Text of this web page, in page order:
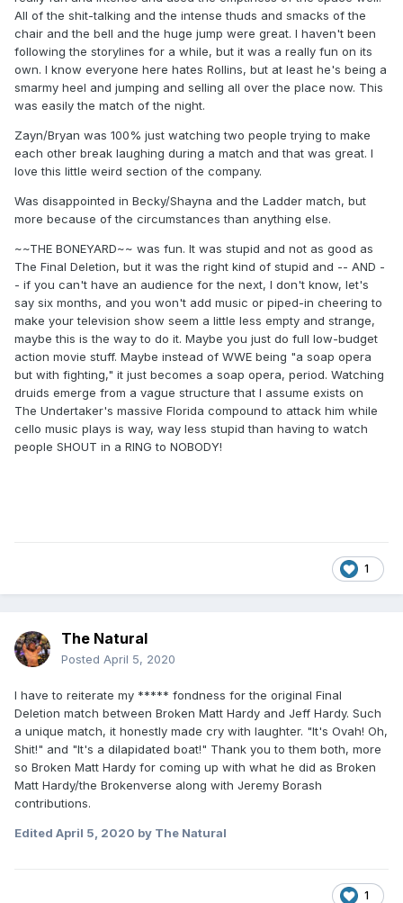
All of the shit-talking and the intense thuds and smacks of the
chair and the bell and the huge jump were great. I haven't been
following the storylines for a while, but it was a really fun on its
own. I know everyone here hates Rollins, but at least he's being a
smarmy heel and jumping and selling all over the place now. This
was easily the match of the night.
Zayn/Bryan was 100% just watching two people trying to make
each other break laughing during a match and that was great. I
love this little weird section of the company.
Was disappointed in Becky/Shayna and the Ladder match, but
more because of the circumstances than anything else.
~~THE BONEYARD~~ was fun. It was stupid and not as good as
The Final Deletion, but it was the right kind of stupid and -- AND -
- if you can't have an audience for the next, I don't know, let's
say six months, and you won't add music or piped-in cheering to
make your television show seem a little less empty and strange,
maybe this is the way to do it. Maybe you just do full low-budget
action movie stuff. Maybe instead of WWE being "a soap opera
but with fighting," it just becomes a soap opera, period. Watching
druids emerge from a vague structure that I assume exists on
The Undertaker's massive Florida compound to attack him while
cello music plays is way, way less stupid than having to watch
people SHOUT in a RING to NOBODY!
1
The Natural
Posted April 5, 2020
I have to reiterate my ***** fondness for the original Final
Deletion match between Broken Matt Hardy and Jeff Hardy. Such
a unique match, it honestly made cry with laughter. "It's Ovah! Oh,
Shit!" and "It's a dilapidated boat!" Thank you to them both, more
so Broken Matt Hardy for coming up with what he did as Broken
Matt Hardy/the Brokenverse along with Jeremy Borash
contributions.
Edited April 5, 2020 by The Natural
1